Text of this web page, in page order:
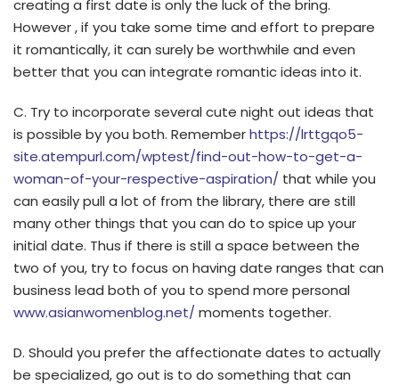
creating a first date is only the luck of the bring.
However , if you take some time and effort to prepare
it romantically, it can surely be worthwhile and even
better that you can integrate romantic ideas into it.
C. Try to incorporate several cute night out ideas that
is possible by you both. Rememberhttps://lrttgqo5-
site.atempurl.com/wptest/find-out-how-to-get-a-
woman-of-your-respective-aspiration/ that while you
can easily pull a lot of from the library, there are still
many other things that you can do to spice up your
initial date. Thus if there is still a space between the
two of you, try to focus on having date ranges that can
business lead both of you to spend more personal
www.asianwomenblog.net/moments together.
D. Should you prefer the affectionate dates to actually
be specialized, go out is to do something that can